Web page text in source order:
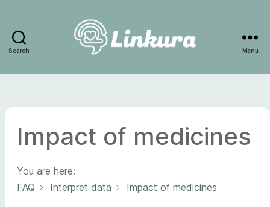
Search Menu
Impact of medicines
You are here:
FAQ
Interpret data Impact of medicines